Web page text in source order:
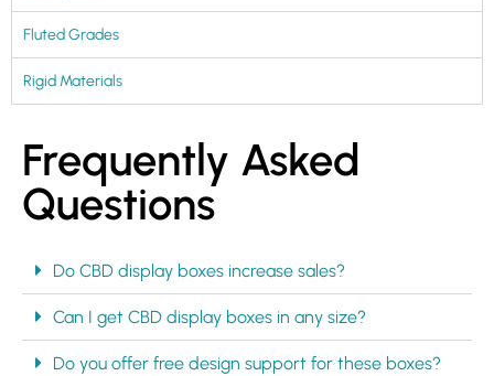
Fluted Grades
Rigid Materials
Frequently Asked
Questions
Do CBD display boxes increase sales?
Can I get CBD display boxes in any size?
Do you offer free design support for these boxes?